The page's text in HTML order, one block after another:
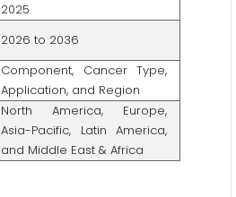
2025
2026 to 2036
Component, Cancer Type,
Application, and Region
North America, Europe,
Asia-Pacific, Latin America,
and Middle East & Africa